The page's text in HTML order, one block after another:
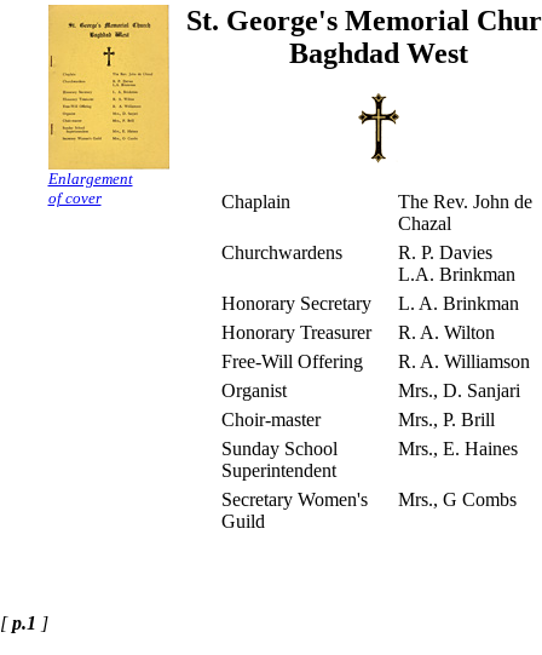
Enlargement
of cover
St. George's Memorial
Baghdad West
Chaplain
The Rev. John de
Chazal
Churchwardens
R. P. Davies
L.A. Brinkman
Honorary Secretary
L. A. Brinkman
Honorary Treasurer
R. A. Wilton
Free-Will Offering
R. A. Williamson
Organist
Mrs., D. Sanjari
Choir-master
Mrs., P. Brill
Sunday School
Superintendent
Mrs., E. Haines
Secretary Women's
Guild
Mrs., G Combs
[p.1 ]